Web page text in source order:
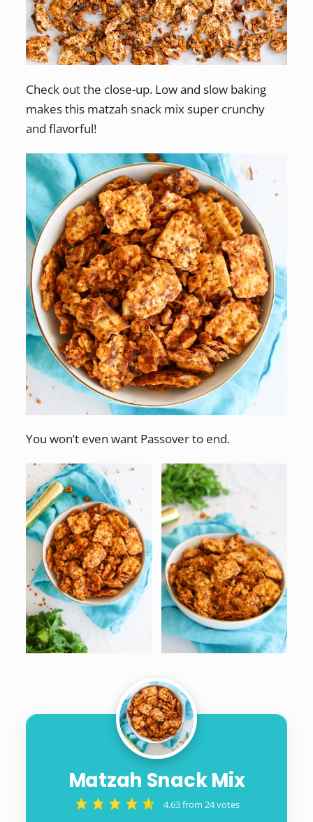
Check out the close-up. Low and slow baking
makes this matzah snack mix super crunchy
and flavorful!
You won’t even want Passover to end.
Matzah Snack Mix
4.63from24votes